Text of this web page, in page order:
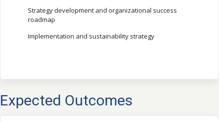
Strategy development and organizational success
roadmap
Implementation and sustainability strategy
Expected Outcomes